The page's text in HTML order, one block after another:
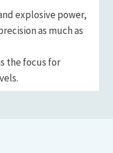
explosive power,
as much as
the focus for